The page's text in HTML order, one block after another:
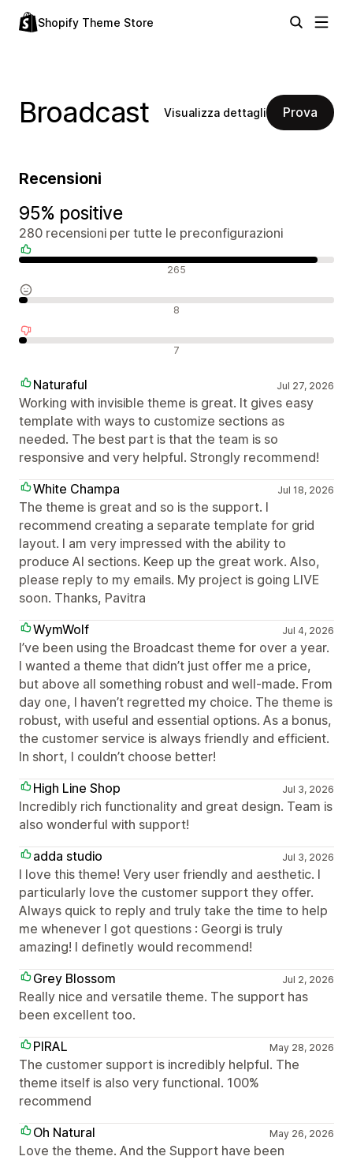
Shopify Theme Store
Broadcast Visualizza dettagli Prova
Recensioni
95% positive
280 recensioni per tutte le preconfigurazioni
265
8
7
Naturaful Jul 27, 2026
Working with invisible theme is great. It gives easy
template with ways to customize sections as
needed. The best part is that the team is so
responsive and very helpful. Strongly recommend!
White Champa
Jul 18, 2026
The theme is great and so is the support. I
recommend creating a separate template for grid
layout. I am very impressed with the ability to
produce AI sections. Keep up the great work. Also,
please reply to my emails. My project is going LIVE
soon. Thanks, Pavitra
WymWolf
Jul 4, 2026
I’ve been using the Broadcast theme for over a year.
I wanted a theme that didn’t just offer me a price,
but above all something robust and well-made. From
day one, I haven’t regretted my choice. The theme is
robust, with useful and essential options. As a bonus,
the customer service is always friendly and efficient.
In short, I couldn’t choose better!
High Line Shop
Jul 3, 2026
Incredibly rich functionality and great design. Team is
also wonderful with support!
adda studio
Jul 3, 2026
I love this theme! Very user friendly and aesthetic. I
particularly love the customer support they offer.
Always quick to reply and truly take the time to help
me whenever I got questions : Georgi is truly
amazing! I definetly would recommend!
Grey Blossom
Jul 2, 2026
Really nice and versatile theme. The support has
been excellent too.
PIRAL
May 28, 2026
The customer support is incredibly helpful. The
theme itself is also very functional. 100%
recommend
Oh Natural
May 26, 2026
Love the theme. And the Support have been